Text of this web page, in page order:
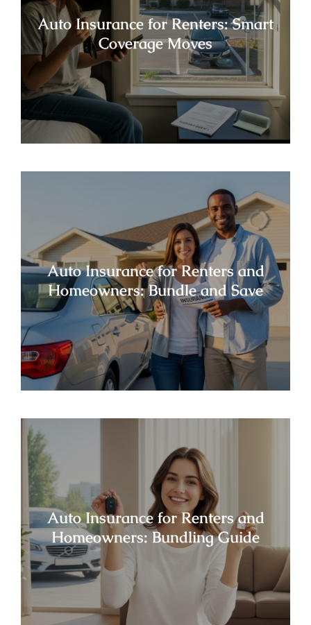
Auto Insurance for Renters: Smart
Coverage Moves
Auto Insurance for Renters and
Homeowners: Bundle and Save
Auto Insurance for Renters and
Homeowners: Bundling Guide